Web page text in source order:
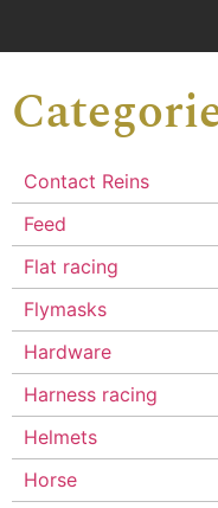
Contact Reins
Feed
Flat racing
Flymasks
Hardware
Harness racing
Helmets
Horse